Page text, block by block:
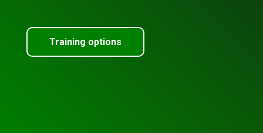
Training options